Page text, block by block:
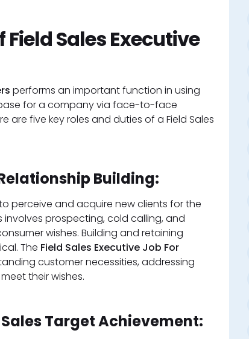
Sales Executive
performs an important function in using
for a company via face-to-face
are five key roles and duties of a Field Sales
Building:
perceive and acquire new clients for the
involves prospecting, cold calling, and
wishes. Building and retaining
The Field Sales Executive Job For
customer necessities, addressing
their wishes.
Sales Target Achievement: